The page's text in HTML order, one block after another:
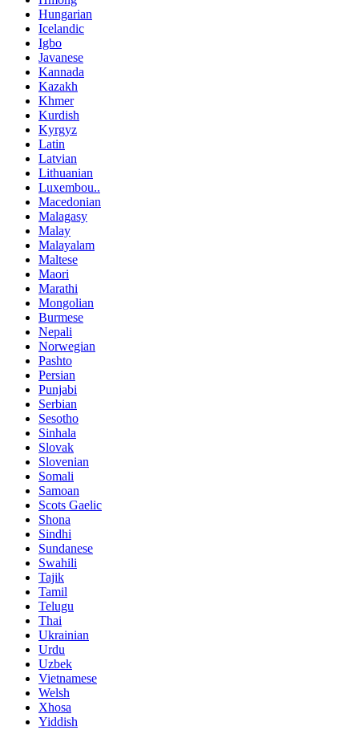
Hungarian
Icelandic
Igbo
Javanese
Kannada
Kazakh
Khmer
Kurdish
Kyrgyz
Latin
Latvian
Lithuanian
Luxembou..
Macedonian
Malagasy
Malay
Malayalam
Maltese
Maori
Marathi
Mongolian
Burmese
Nepali
Norwegian
Pashto
Persian
Punjabi
Serbian
Sesotho
Sinhala
Slovak
Slovenian
Somali
Samoan
Scots Gaelic
Shona
Sindhi
Sundanese
Swahili
Tajik
Tamil
Telugu
Thai
Ukrainian
Urdu
Uzbek
Vietnamese
Welsh
Xhosa
Yiddish